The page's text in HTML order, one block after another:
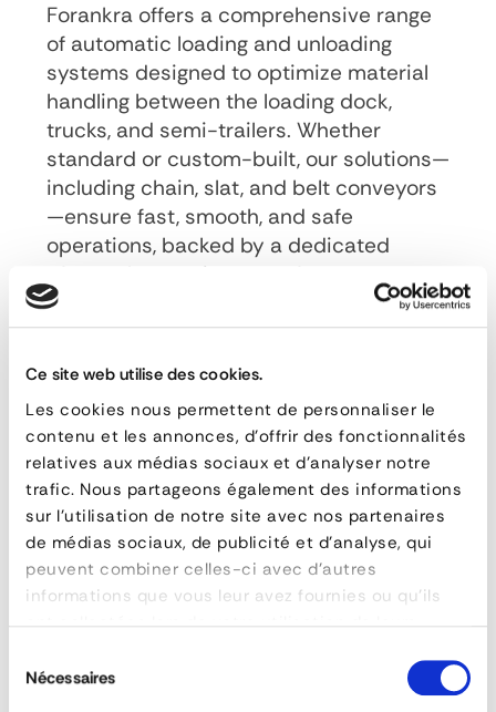
Ce site web utilise des cookies.
Les cookies nous permettent de personnaliser le
contenu et les annonces, d'offrir des fonctionnalités
relatives aux médias sociaux et d'analyser notre
trafic. Nous partageons également des informations
sur l'utilisation de notre site avec nos partenaires
de médias sociaux, de publicité et d'analyse, qui
peuvent combiner celles-ci avec d'autres
informations que vous leur avez fournies ou qu'ils
duNécessaires
Forankra offers a comprehensive range
of automatic loading and unloading
systems designed to optimize material
handling between the loading dock,
trucks, and semi-trailers. Whether
standard or custom-built, our solutions—
including chain, slat, and belt conveyors
—ensure fast, smooth, and safe
operations, backed by a dedicated
after-sales service team for
maintenance and upkeep.
This equipment improves logistics
and lowers operating costs. It is used in
numerous sectors, including the
automotive industry, the food and
beverage industry, parcel delivery, the
pharmaceutical industry, and air freight.
System